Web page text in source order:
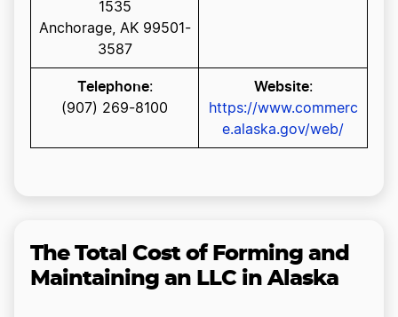
1535
Anchorage, AK 99501-
3587
Telephone:
(907) 269-8100
Website:
https://www.commerc
e.alaska.gov/web/
The Total Cost of Forming and
Maintaining an LLC in Alaska